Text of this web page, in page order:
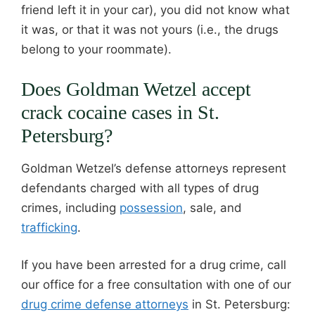
friend left it in your car), you did not know what
it was, or that it was not yours (i.e., the drugs
belong to your roommate).
Does Goldman Wetzel accept
crack cocaine cases in St.
Petersburg?
Goldman Wetzel’s defense attorneys represent
defendants charged with all types of drug
crimes, including possession, sale, and
trafficking.
If you have been arrested for a drug crime, call
our office for a free consultation with one of our
drug crime defense attorneys in St. Petersburg: